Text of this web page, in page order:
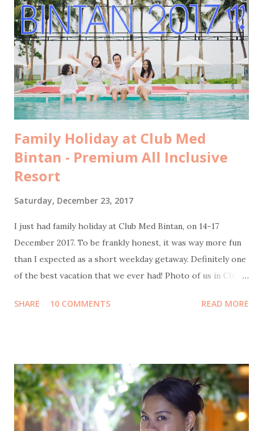
tengah melegenda terutama di kalangan blogger dan
penggiat sosial media. Tempat ini juga sudah masuk dalam
bucket list saya sejak pertama kali saya "menemukannya" di
facebook pertengahan tahun lalu. Tepat di hari yang
seharusnya kami berangkat ke Yunani, saya dan kakak saya
bertemu dengan Pak Tony, Presiden Direktur Pulo Cinta.
Kami diperken...
Family Holiday at Club Med
Bintan - Premium All Inclusive
Resort
Saturday, December 23, 2017
I just had family holiday at Club Med Bintan, on 14-17
December 2017. To be frankly honest, it was way more fun
than I expected as a short weekday getaway. Definitely one
of the best vacation that we ever had! Photo of us in Club
to Bintan Island We flew on Thursday morning, 14
boarding at 10:30 but unfortunately got delayed for about
an hour, so we arrived at around 1pm. Transportation from
Bintan airport to Bintan resort At Bintan airport, a driver
was already waiting with a sign board "Club Med". We then
SHARE 10 COMMENTS READ MORE